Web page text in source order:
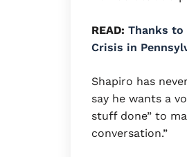
READ: Thanks to
Crisis in
Shapiro has
say he wants a
stuff done” to
conversation.”